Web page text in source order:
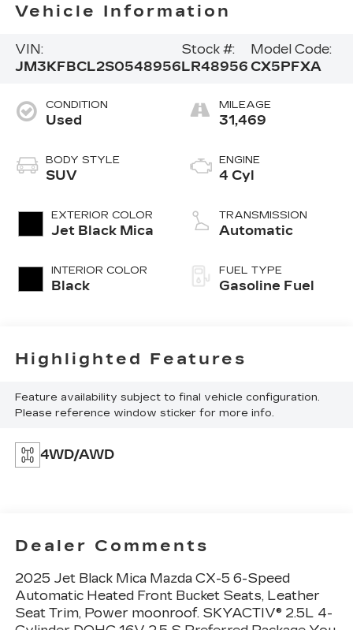
Vehicle Information
VIN:
JM3KFBCL2S0548956
Stock #:
LR48956
Model Code:
CX5PFXA
CONDITION
Used
BODY STYLE
SUV
EXTERIOR COLOR
Jet Black Mica
INTERIOR COLOR
Black
MILEAGE
31,469
ENGINE
4 Cyl
TRANSMISSION
Automatic
FUEL TYPE
Gasoline Fuel
Highlighted Features
Feature availability subject to final vehicle configuration.
Please reference window sticker for more info.
4WD/AWD
Dealer Comments
2025 Jet Black Mica Mazda CX-5 6-Speed
Automatic Heated Front Bucket Seats, Leather
Seat Trim, Power moonroof. SKYACTIV® 2.5L 4-